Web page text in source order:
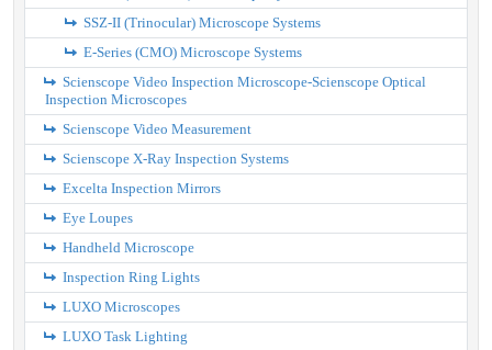
SSZ-II (Trinocular) Microscope Systems
E-Series (CMO) Microscope Systems
Scienscope Video Inspection Microscope-Scienscope Optical
Inspection Microscopes
Scienscope Video Measurement
Scienscope X-Ray Inspection Systems
Excelta Inspection Mirrors
Eye Loupes
Handheld Microscope
Inspection Ring Lights
LUXO Microscopes
LUXO Task Lighting